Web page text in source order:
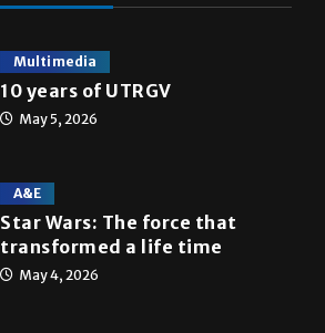
Multimedia
10 years of UTRGV
May 5, 2026
A&E
Star Wars: The force that
transformed a life time
May 4, 2026